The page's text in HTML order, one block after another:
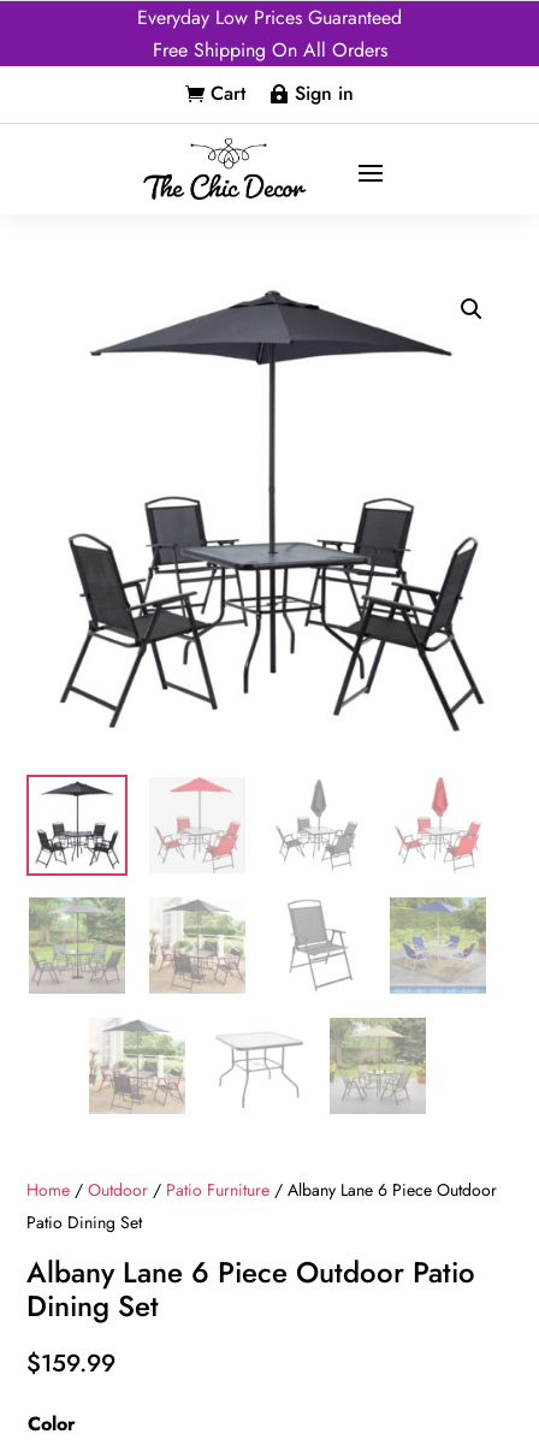
Everyday Low Prices Guaranteed
Free Shipping On All Orders
 Cart  Sign in
Home /Outdoor / Patio Furniture / Albany Lane 6 Piece Outdoor
Patio Dining Set
Albany Lane 6 Piece Outdoor Patio
Dining Set
$159.99
Color